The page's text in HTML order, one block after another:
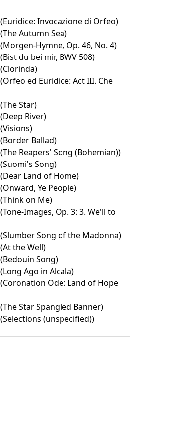
(Euridice: Invocazione di Orfeo)
(The Autumn Sea)
(Morgen-Hymne, Op. 46, No. 4)
(Bist du bei mir, BWV 508)
(Clorinda)
(Orfeo ed Euridice: Act III. Che
(The Star)
(Deep River)
(Visions)
(Border Ballad)
(The Reapers' Song (Bohemian))
(Suomi's Song)
(Dear Land of Home)
(Onward, Ye People)
(Think on Me)
(Tone-Images, Op. 3: 3. We'll to
(Slumber Song of the Madonna)
(At the Well)
(Bedouin Song)
(Long Ago in Alcala)
(Coronation Ode: Land of Hope
(The Star Spangled Banner)
(Selections (unspecified))